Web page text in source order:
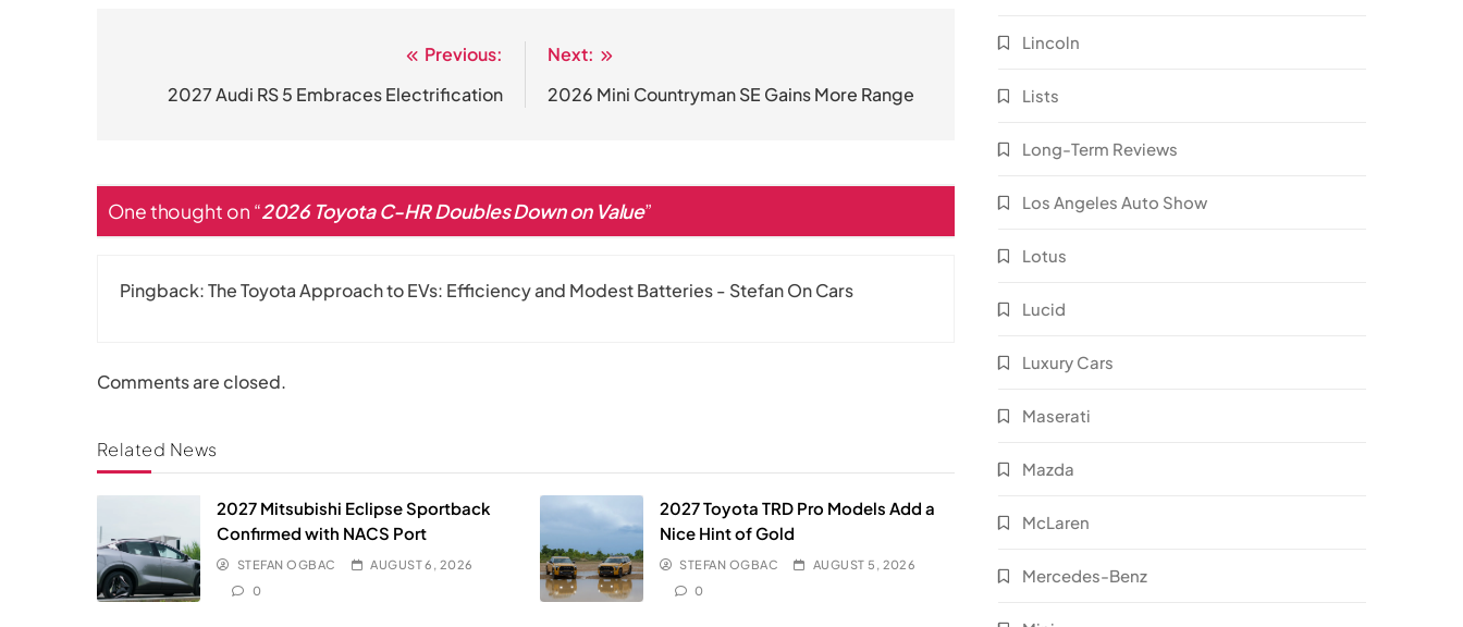
navigation
Previous:
2027 Audi RS 5 Embraces Electrification
Next:
2026 Mini Countryman SE Gains More Range
One thought on “2026 Toyota C-HR Doubles Down on Value”
Pingback:The Toyota Approach to EVs: Efficiency and Modest Batteries - Stefan On Cars
Comments are closed.
Related News
2027 Mitsubishi Eclipse Sportback
Confirmed with NACS Port
STEFAN OGBAC
AUGUST 6, 2026
0
2027 Toyota TRD Pro Models Add a
Nice Hint of Gold
STEFAN OGBAC
AUGUST 5, 2026
0
Lincoln
Lists
Long-Term Reviews
Los Angeles Auto Show
Lotus
Lucid
Luxury Cars
Maserati
Mazda
McLaren
Mercedes-Benz